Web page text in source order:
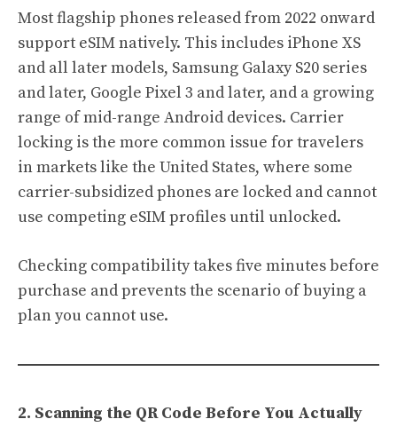
Most flagship phones released from 2022 onward
support eSIM natively. This includes iPhone XS
and all later models, Samsung Galaxy S20 series
and later, Google Pixel 3 and later, and a growing
range of mid-range Android devices. Carrier
locking is the more common issue for travelers
in markets like the United States, where some
carrier-subsidized phones are locked and cannot
use competing eSIM profiles until unlocked.
Checking compatibility takes five minutes before
purchase and prevents the scenario of buying a
plan you cannot use.
2. Scanning the QR Code Before You Actually